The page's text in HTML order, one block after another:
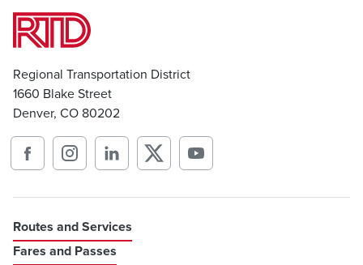
Regional Transportation District
1660 Blake Street
Denver, CO 80202
Routes and Services
Fares and Passes